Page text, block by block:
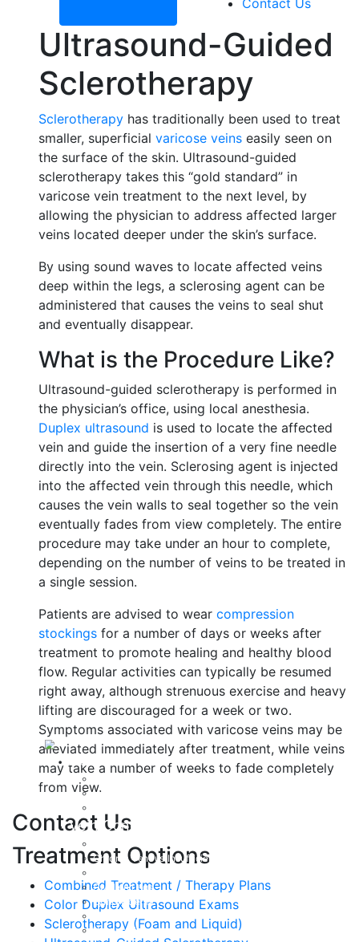
Contact Us
Ultrasound-Guided
Sclerotherapy
Sclerotherapy has traditionally been used to treat
smaller, superficial varicose veins easily seen on
the surface of the skin. Ultrasound-guided
sclerotherapy takes this “gold standard” in
varicose vein treatment to the next level, by
allowing the physician to address affected larger
veins located deeper under the skin’s surface.
By using sound waves to locate affected veins
deep within the legs, a sclerosing agent can be
administered that causes the veins to seal shut
and eventually disappear.
What is the Procedure Like?
Ultrasound-guided sclerotherapy is performed in
the physician’s office, using local anesthesia.
Duplex ultrasound is used to locate the affected
vein and guide the insertion of a very fine needle
directly into the vein. Sclerosing agent is injected
into the affected vein through this needle, which
causes the vein walls to seal together so the vein
eventually fades from view completely. The entire
procedure may take under an hour to complete,
depending on the number of veins to be treated in
a single session.
Patients are advised to wear compression
stockings for a number of days or weeks after
treatment to promote healing and healthy blood
flow. Regular activities can typically be resumed
right away, although strenuous exercise and heavy
lifting are discouraged for a week or two.
Symptoms associated with varicose veins may be
alleviated immediately after treatment, while veins
may take a number of weeks to fade completely
from view.
Contact Us
Treatment Options
Combined Treatment / Therapy Plans
Color Duplex Ultrasound Exams
Sclerotherapy (Foam and Liquid)
About
IAC Accreditation
Vein Conditions
Chronic Venous Insufficiency
Spider Veins
Swollen Legs
Lymphedema
Deep Vein Thrombosis
Venous Ulcerations